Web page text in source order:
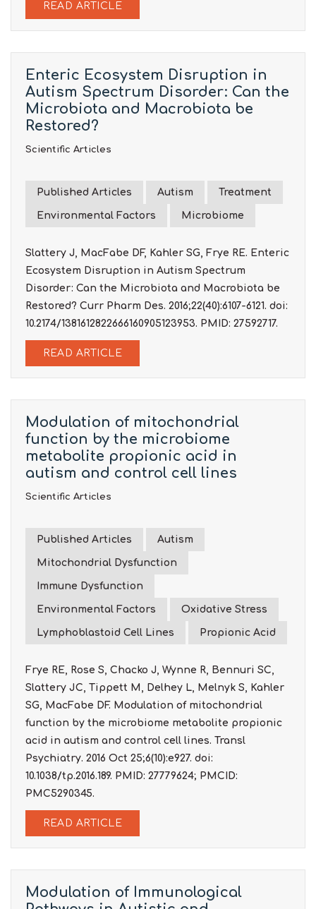
READ ARTICLE
Enteric Ecosystem Disruption in
Autism Spectrum Disorder: Can the
Microbiota and Macrobiota be
Restored?
Scientific Articles
Published Articles Autism Treatment
Environmental Factors Microbiome
Slattery J, MacFabe DF, Kahler SG, Frye RE. Enteric
Ecosystem Disruption in Autism Spectrum
Disorder: Can the Microbiota and Macrobiota be
Restored? Curr Pharm Des. 2016;22(40):6107-6121. doi:
10.2174/1381612822666160905123953. PMID: 27592717.
READ ARTICLE
Modulation of mitochondrial
function by the microbiome
metabolite propionic acid in
autism and control cell lines
Scientific Articles
Published Articles Autism
Mitochondrial Dysfunction
Immune Dysfunction
Environmental Factors Oxidative Stress
Lymphoblastoid Cell Lines Propionic Acid
Frye RE, Rose S, Chacko J, Wynne R, Bennuri SC,
Slattery JC, Tippett M, Delhey L, Melnyk S, Kahler
SG, MacFabe DF. Modulation of mitochondrial
function by the microbiome metabolite propionic
acid in autism and control cell lines. Transl
Psychiatry. 2016 Oct 25;6(10):e927. doi:
10.1038/tp.2016.189. PMID: 27779624; PMCID:
PMC5290345.
READ ARTICLE
Modulation of Immunological